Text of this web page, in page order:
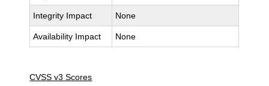
Integrity Impact None
Availability Impact None
CVSS v3 Scores